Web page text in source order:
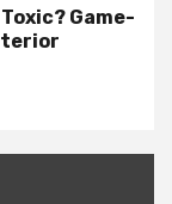
Game-